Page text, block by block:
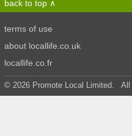
back to top
terms of use
about locallife.co.uk
locallife.co.fr
© 2026 Promote Local Limited. All